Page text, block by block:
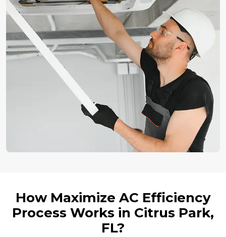
How Maximize AC Efficiency
Process Works in Citrus Park,
FL?